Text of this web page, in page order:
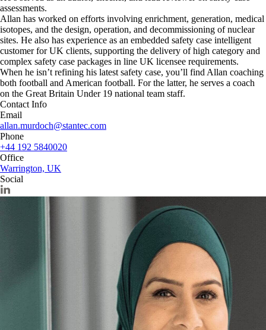
assessments.
Allan has worked on efforts involving enrichment, generation, medical
isotopes, and the design, operation, and decommissioning of nuclear
sites. He also has experience as an embedded safety case intelligent
customer for UK clients, supporting the delivery of high category and
complex safety case packages in line UK licensee requirements.
When he isn’t refining his latest safety case, you’ll find Allan coaching
both football and American football. For the latter, he serves a coach
on the Great Britain Under 19 national team staff.
Contact Info
Email
allan.murdoch@stantec.com
Phone
+44 192 5840020
Office
Warrington, UK
Social